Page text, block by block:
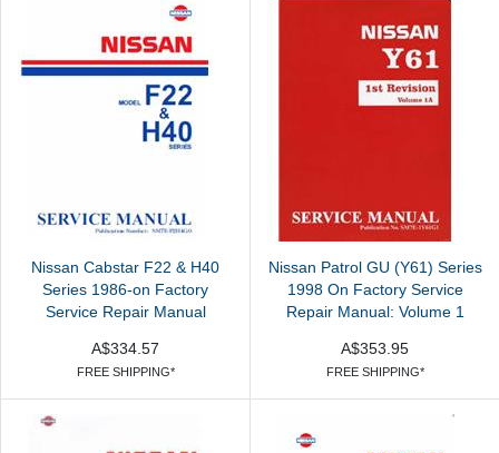
Nissan Cabstar F22 & H40
Series 1986-on Factory
Service Repair Manual
A$334.57
FREE SHIPPING*
Nissan Patrol GU (Y61) Series
1998 On Factory Service
Repair Manual: Volume 1
A$353.95
FREE SHIPPING*